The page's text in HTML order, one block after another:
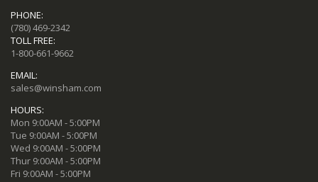
PHONE:
(780) 469-2342
TOLL FREE:
1-800-661-9662
EMAIL:
sales@winsham.com
HOURS:
Mon 9:00AM - 5:00PM
Tue 9:00AM - 5:00PM
Wed 9:00AM - 5:00PM
Thur 9:00AM - 5:00PM
Fri 9:00AM - 5:00PM